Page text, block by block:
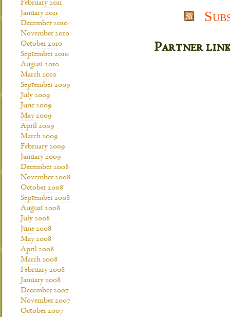
February 2011
January 2011
December 2010
November 2010
October 2010
September 2010
August 2010
March 2010
September 2009
July 2009
June 2009
May 2009
April 2009
March 2009
February 2009
January 2009
December 2008
November 2008
October 2008
September 2008
August 2008
July 2008
June 2008
May 2008
April 2008
March 2008
February 2008
January 2008
December 2007
November 2007
October 2007
Partner